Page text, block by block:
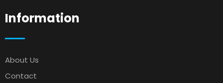
Information
About Us
Contact